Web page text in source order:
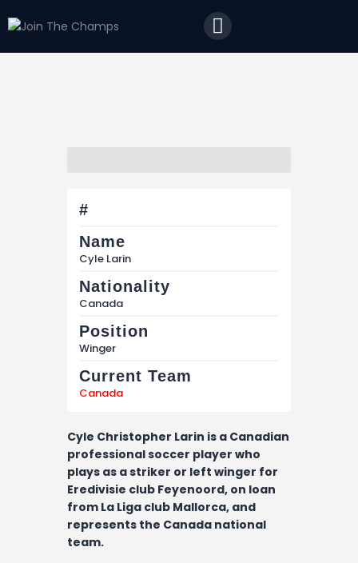
#
Name
Cyle Larin
Nationality
Canada
Position
Winger
Current Team
Canada
Cyle Christopher Larin is a Canadian
professional soccer player who
plays as a striker or left winger for
Eredivisie club Feyenoord, on loan
from La Liga club Mallorca, and
represents the Canada national
team.